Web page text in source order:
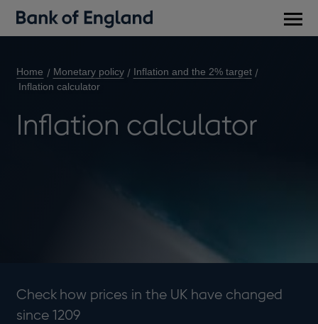
Home Monetary policy
Inflation and the 2% target
Inflation calculator
Inflation calculator
Check how prices in the UK have changed
since 1209